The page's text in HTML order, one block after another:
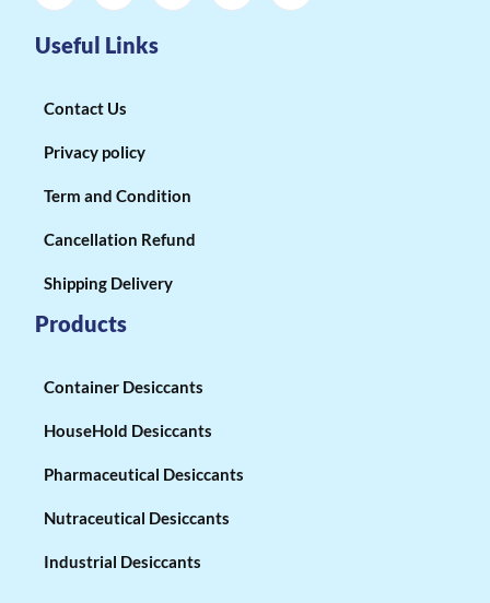
Useful Links
Contact Us
Privacy policy
Term and Condition
Cancellation Refund
Shipping Delivery
Products
Container Desiccants
HouseHold Desiccants
Pharmaceutical Desiccants
Nutraceutical Desiccants
Industrial Desiccants